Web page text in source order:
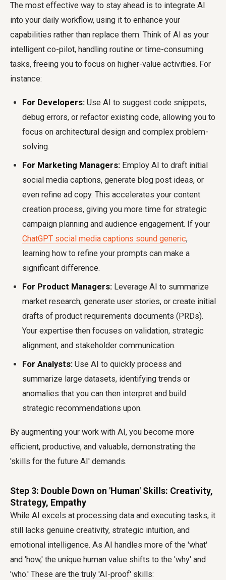
The most effective way to stay ahead is to integrate AI
into your daily workflow, using it to enhance your
capabilities rather than replace them. Think of AI as your
intelligent co-pilot, handling routine or time-consuming
tasks, freeing you to focus on higher-value activities. For
instance:
For Developers: Use AI to suggest code snippets,
debug errors, or refactor existing code, allowing you to
focus on architectural design and complex problem-
solving.
For Marketing Managers: Employ AI to draft initial
social media captions, generate blog post ideas, or
even refine ad copy. This accelerates your content
creation process, giving you more time for strategic
campaign planning and audience engagement. If your
ChatGPT social media captions sound generic,
learning how to refine your prompts can make a
significant difference.
For Product Managers: Leverage AI to summarize
market research, generate user stories, or create initial
drafts of product requirements documents (PRDs).
Your expertise then focuses on validation, strategic
alignment, and stakeholder communication.
For Analysts: Use AI to quickly process and
summarize large datasets, identifying trends or
anomalies that you can then interpret and build
strategic recommendations upon.
By augmenting your work with AI, you become more
efficient, productive, and valuable, demonstrating the
'skills for the future AI' demands.
Step 3: Double Down on 'Human' Skills: Creativity,
Strategy, Empathy
While AI excels at processing data and executing tasks, it
still lacks genuine creativity, strategic intuition, and
emotional intelligence. As AI handles more of the 'what'
and 'how,' the unique human value shifts to the 'why' and
'who.' These are the truly 'AI-proof' skills: